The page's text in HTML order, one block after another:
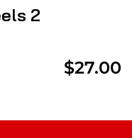
2
$27.00